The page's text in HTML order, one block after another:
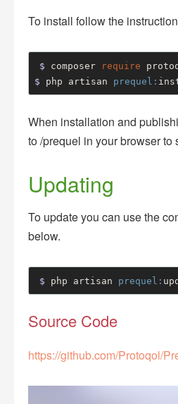
To install follow the
$ composer require
$ php artisan prequel:
When installation and
to /prequel in your browser to
Updating
To update you can use the
below.
$ php artisan prequel:
Source Code
https://github.com/Protoqol/